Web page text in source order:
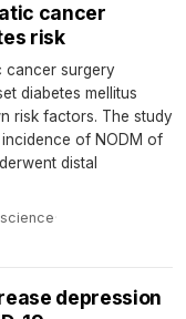
cancer
risk
cancer surgery
diabetes mellitus
risk factors. The study
of NODM of
distal
·
depression